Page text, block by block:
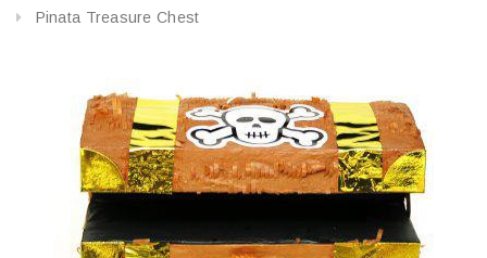
Pinata Treasure Chest